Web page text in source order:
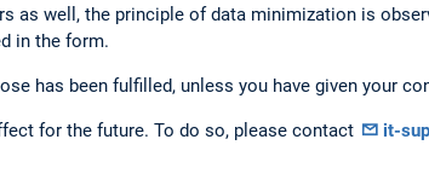
as well, the principle of data minimization is
in the form.
has been fulfilled, unless you have given your
for the future. To do so, please contact it-